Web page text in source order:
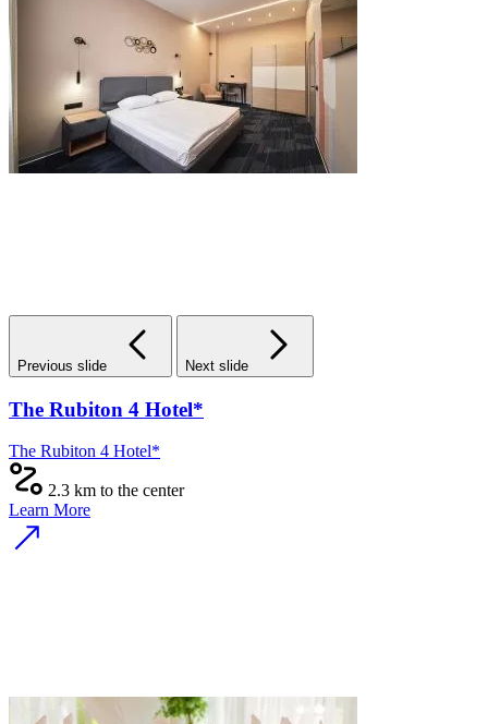
Previous slide Next slide
The Rubiton 4 Hotel*
The Rubiton 4 Hotel*
2.3 km to the center
Learn More